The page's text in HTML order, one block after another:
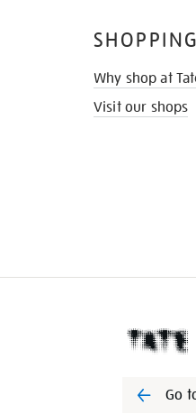
Why shop at
Visit our shops
Go